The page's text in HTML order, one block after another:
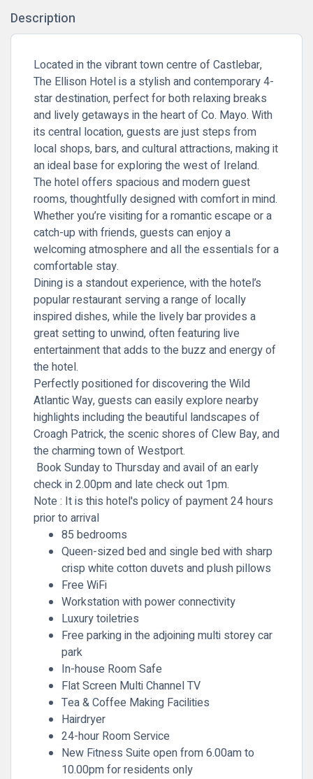
Description
Located in the vibrant town centre of Castlebar,
The Ellison Hotel is a stylish and contemporary 4-
star destination, perfect for both relaxing breaks
and lively getaways in the heart of Co. Mayo. With
its central location, guests are just steps from
local shops, bars, and cultural attractions, making it
an ideal base for exploring the west of Ireland.
The hotel offers spacious and modern guest
rooms, thoughtfully designed with comfort in mind.
Whether you’re visiting for a romantic escape or a
catch-up with friends, guests can enjoy a
welcoming atmosphere and all the essentials for a
comfortable stay.
Dining is a standout experience, with the hotel’s
popular restaurant serving a range of locally
inspired dishes, while the lively bar provides a
great setting to unwind, often featuring live
entertainment that adds to the buzz and energy of
the hotel.
Perfectly positioned for discovering the Wild
Atlantic Way, guests can easily explore nearby
highlights including the beautiful landscapes of
Croagh Patrick, the scenic shores ofClew Bay, and
the charming town ofWestport.
Book Sunday to Thursday and avail of an early
check in 2.00pm and late check out 1pm.
Note : It is this hotel's policy of payment 24 hours
prior to arrival
85 bedrooms
Queen-sized bed and single bed with sharp
crisp white cotton duvets and plush pillows
Free WiFi
Workstation with power connectivity
Luxury toiletries
Free parking in the adjoining multi storey car
park
In-house Room Safe
Flat Screen Multi Channel TV
Tea & Coffee Making Facilities
Hairdryer
24-hour Room Service
New Fitness Suite open from 6.00am to
10.00pm for residents only